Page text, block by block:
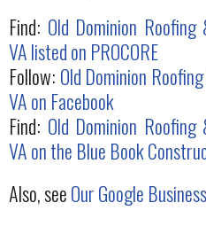
Find: Old Dominion
VA listed on PROCORE
Follow: Old Dominion
VA on Facebook
Find: Old Dominion
VA on the Blue Book
Also, seeOur Google